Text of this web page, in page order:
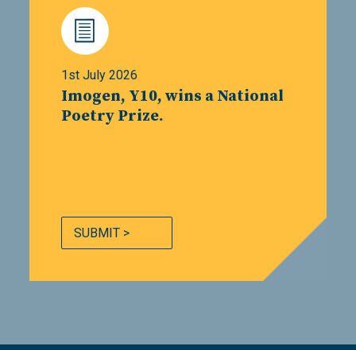
1st July 2026
Imogen, Y10, wins a National
Poetry Prize.
SUBMIT >